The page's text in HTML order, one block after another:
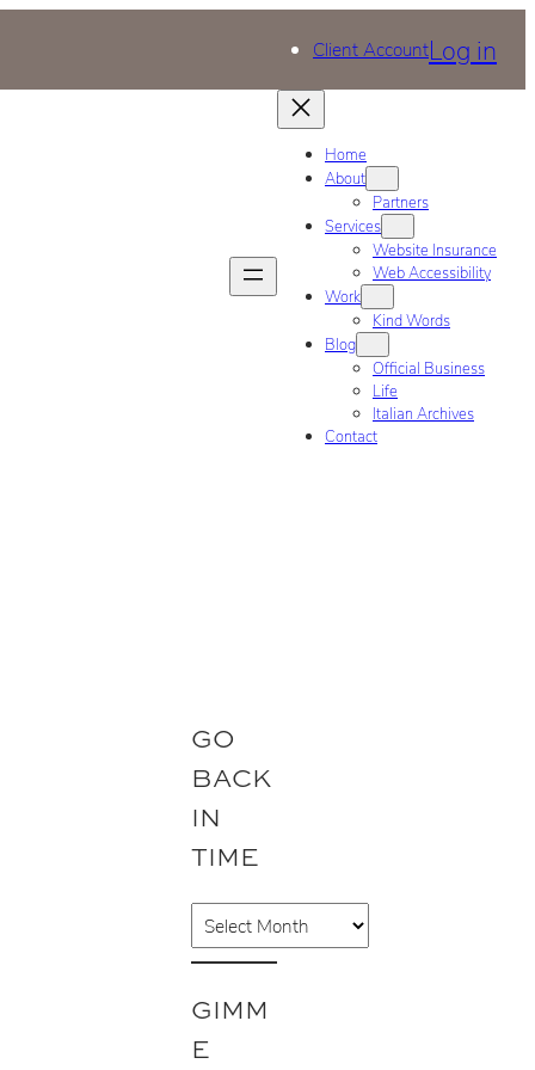
Client AccountLog in
Home
About
Partners
Services
Website Insurance
Web Accessibility
Work
Kind Words
Blog
Official Business
Life
Italian Archives
Contact
GO
BACK
IN
TIME
A
r
c
h
GIMM
E